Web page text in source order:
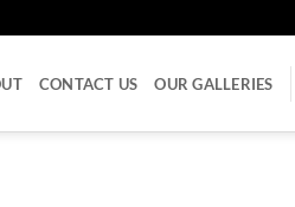
CONTACT US OUR GALLERIES